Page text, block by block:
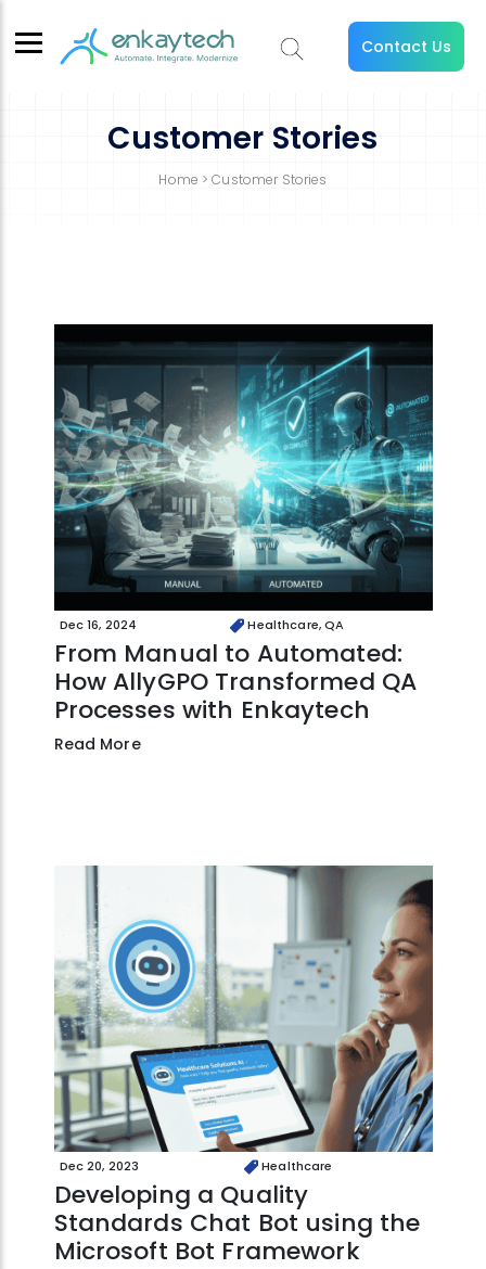
Contact Us
Customer Stories
Home > Customer Stories
Dec 16, 2024 Healthcare, QA
From Manual to Automated:
How AllyGPO Transformed QA
Processes with Enkaytech
Read More
Dec 20, 2023 Healthcare
Developing a Quality
Standards Chat Bot using the
Microsoft Bot Framework